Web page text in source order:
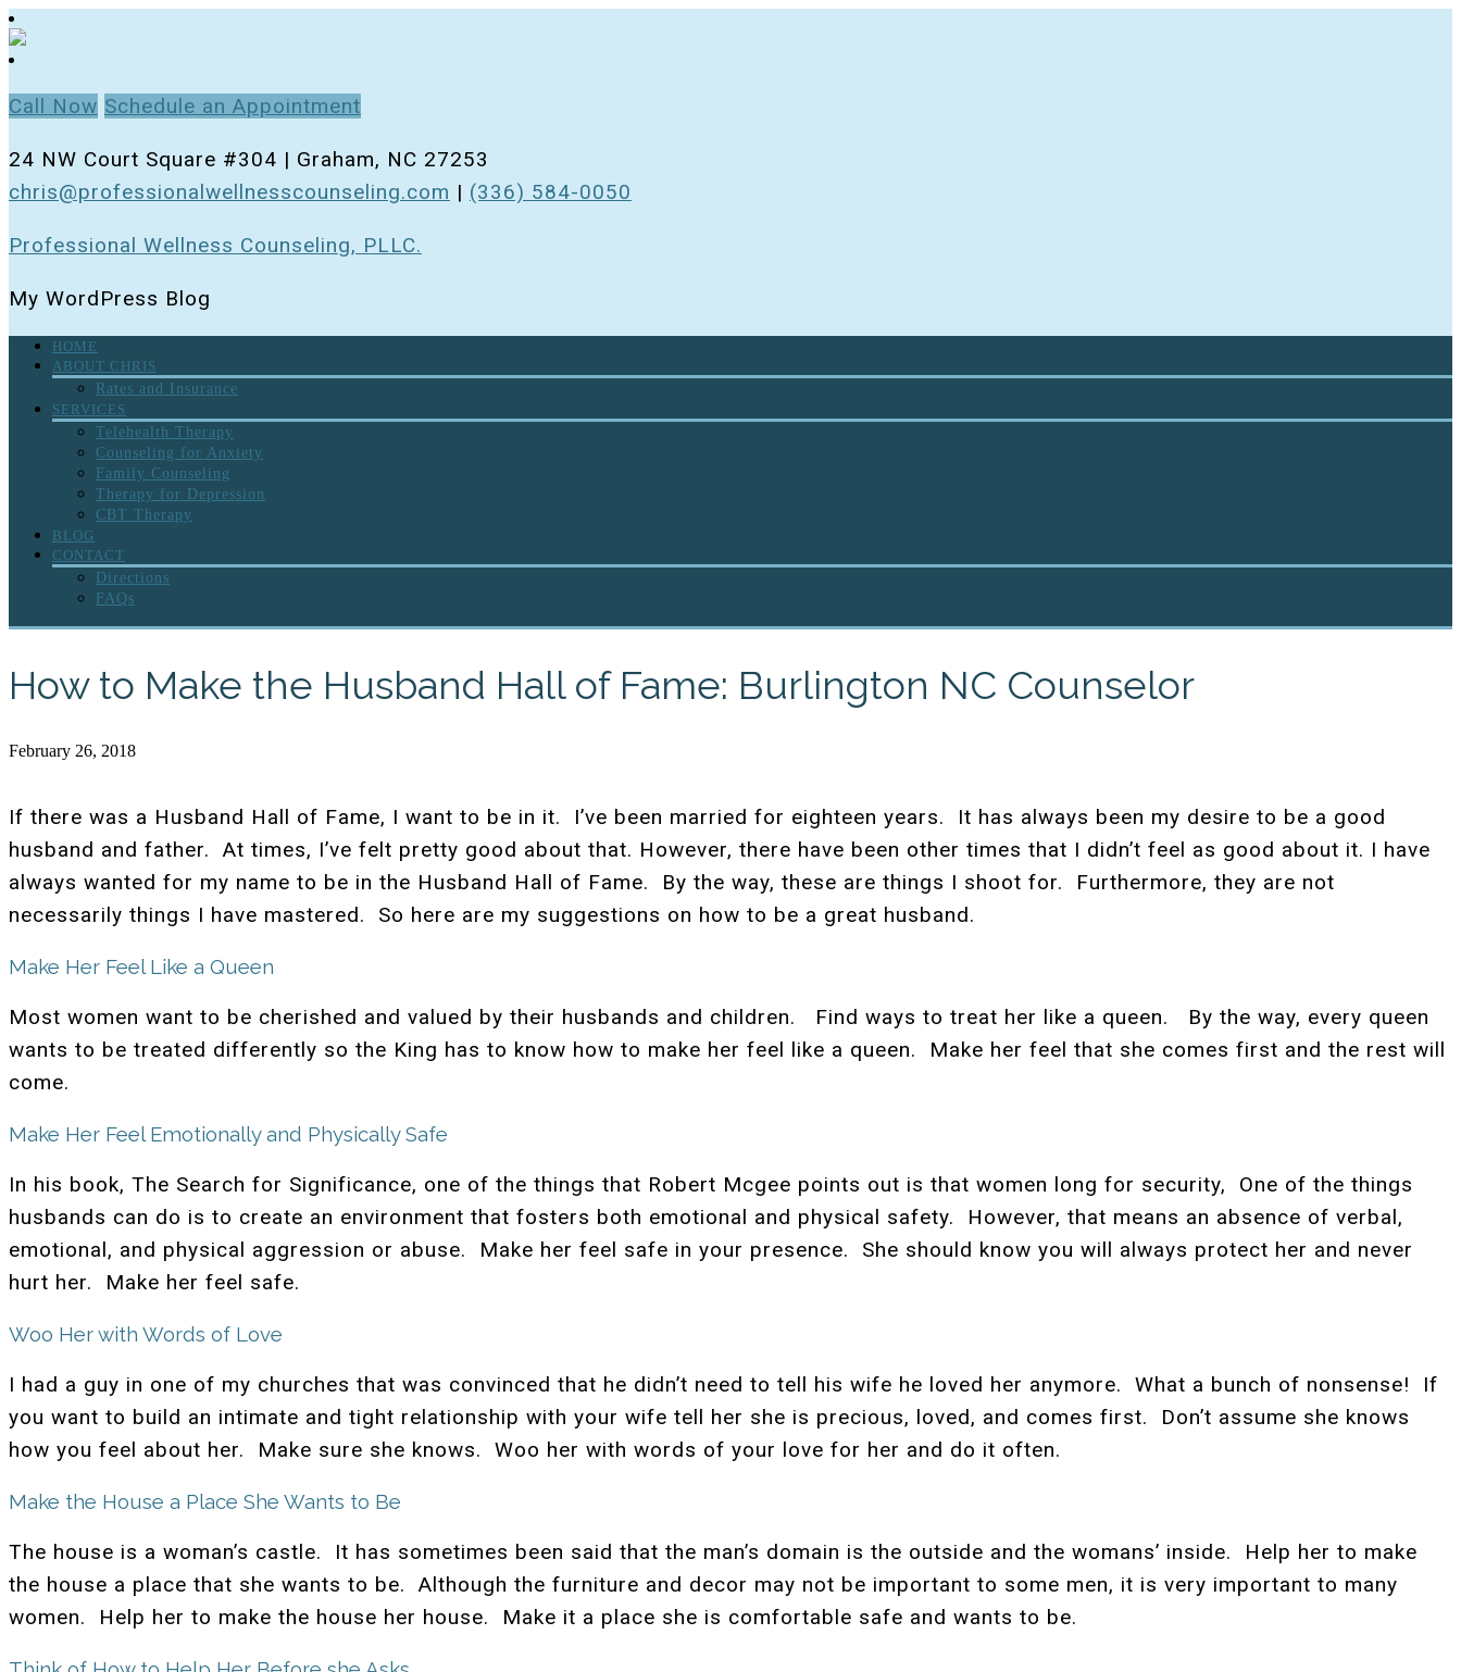
Call Now Schedule an Appointment
24 NW Court Square #304 | Graham, NC 27253
chris@professionalwellnesscounseling.com | (336) 584-0050
Professional Wellness Counseling, PLLC.
My WordPress Blog
HOME
ABOUT CHRIS
Rates and Insurance
SERVICES
Telehealth Therapy
Counseling for Anxiety
Family Counseling
Therapy for Depression
CBT Therapy
BLOG
CONTACT
Directions
FAQs
How to Make the Husband Hall of Fame: Burlington NC Counselor
February 26, 2018
If there was a Husband Hall of Fame, I want to be in it. I’ve been married for eighteen years. It has always been my desire to be a good
husband and father. At times, I’ve felt pretty good about that. However, there have been other times that I didn’t feel as good about it. I have
always wanted for my name to be in the Husband Hall of Fame. By the way, these are things I shoot for. Furthermore, they are not
necessarily things I have mastered. So here are my suggestions on how to be a great husband.
Make Her Feel Like a Queen
Most women want to be cherished and valued by their husbands and children. Find ways to treat her like a queen. By the way, every queen
wants to be treated differently so the King has to know how to make her feel like a queen. Make her feel that she comes first and the rest will
come.
Make Her Feel Emotionally and Physically Safe
In his book, The Search for Significance, one of the things that Robert Mcgee points out is that women long for security, One of the things
husbands can do is to create an environment that fosters both emotional and physical safety. However, that means an absence of verbal,
emotional, and physical aggression or abuse. Make her feel safe in your presence. She should know you will always protect her and never
hurt her. Make her feel safe.
Woo Her with Words of Love
I had a guy in one of my churches that was convinced that he didn’t need to tell his wife he loved her anymore. What a bunch of nonsense! If
you want to build an intimate and tight relationship with your wife tell her she is precious, loved, and comes first. Don’t assume she knows
how you feel about her. Make sure she knows. Woo her with words of your love for her and do it often.
Make the House a Place She Wants to Be
The house is a woman’s castle. It has sometimes been said that the man’s domain is the outside and the womans’ inside. Help her to make
the house a place that she wants to be. Although the furniture and decor may not be important to some men, it is very important to many
women. Help her to make the house her house. Make it a place she is comfortable safe and wants to be.